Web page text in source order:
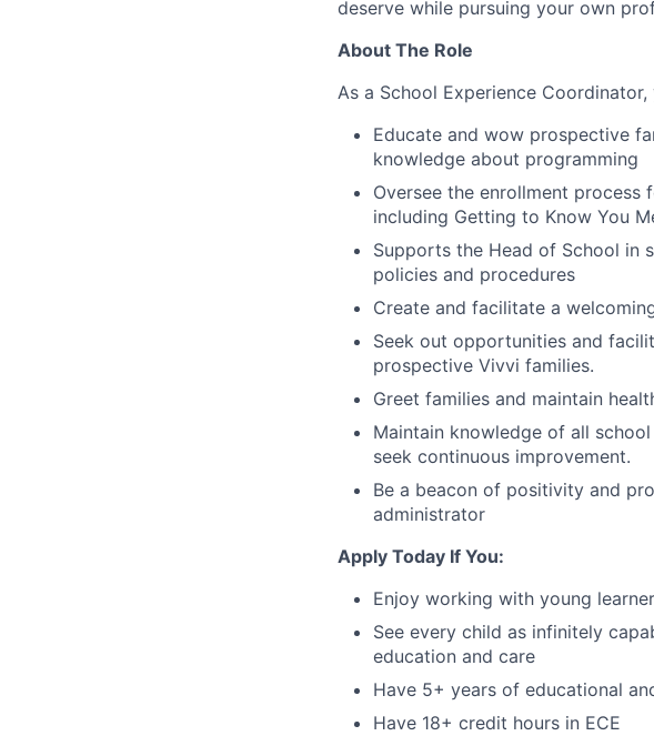
deserve while pursuing your own
About The Role
As a School Experience Coordinator,
Educate and wow prospective
knowledge about programming
Oversee the enrollment
including Getting to Know You
Supports the Head of School in
policies and procedures
Create and facilitate a
Seek out opportunities and
prospective Vivvi families.
Greet families and maintain
Maintain knowledge of all
seek continuous improvement.
Be a beacon of positivity and
administrator
Apply Today If You:
Enjoy working with young
See every child as infinitely
education and care
Have 5+ years of educational
Have 18+ credit hours in ECE